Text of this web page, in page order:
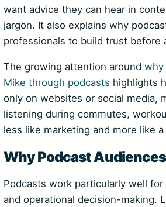
want advice they can hear in
jargon. It also explains why
professionals to build trust before
The growing attention around why
Mike through podcasts highlights
only on websites or social media,
listening during commutes,
less like marketing and more like
Why Podcast
Podcasts work particularly well
and operational decision-making.